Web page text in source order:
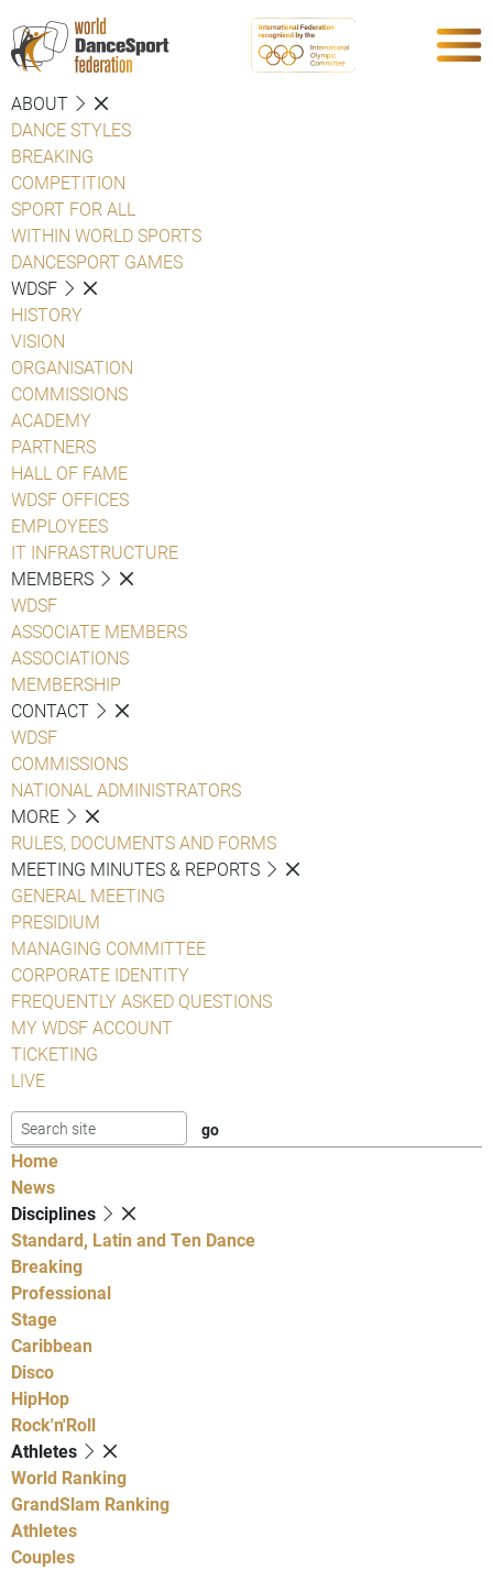
ABOUT
DANCE STYLES
BREAKING
COMPETITION
SPORT FOR ALL
WITHIN WORLD SPORTS
DANCESPORT GAMES
WDSF
HISTORY
VISION
ORGANISATION
COMMISSIONS
ACADEMY
PARTNERS
HALL OF FAME
WDSF OFFICES
EMPLOYEES
IT INFRASTRUCTURE
MEMBERS
WDSF
ASSOCIATE MEMBERS
ASSOCIATIONS
MEMBERSHIP
CONTACT
WDSF
COMMISSIONS
NATIONAL ADMINISTRATORS
MORE
RULES, DOCUMENTS AND FORMS
MEETING MINUTES & REPORTS
GENERAL MEETING
PRESIDIUM
MANAGING COMMITTEE
CORPORATE IDENTITY
FREQUENTLY ASKED QUESTIONS
MY WDSF ACCOUNT
TICKETING
LIVE
Home
News
Disciplines
Standard, Latin and Ten Dance
Breaking
Professional
Stage
Caribbean
Disco
HipHop
Rock'n'Roll
Athletes
World Ranking
GrandSlam Ranking
Athletes
Couples